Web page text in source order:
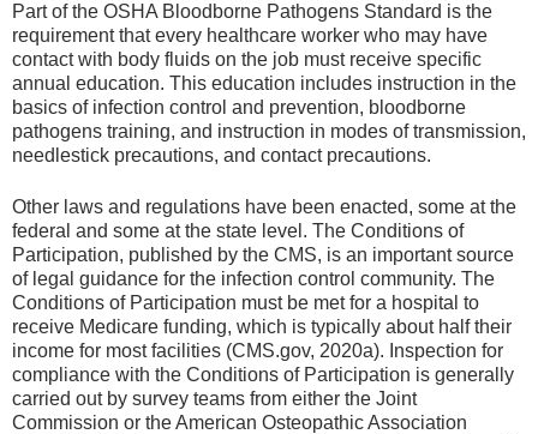
Part of the OSHA Bloodborne Pathogens Standard is the
requirement that every healthcare worker who may have
contact with body fluids on the job must receive specific
annual education. This education includes instruction in the
basics of infection control and prevention, bloodborne
pathogens training, and instruction in modes of transmission,
needlestick precautions, and contact precautions.
Other laws and regulations have been enacted, some at the
federal and some at the state level. The Conditions of
Participation, published by the CMS, is an important source
of legal guidance for the infection control community. The
Conditions of Participation must be met for a hospital to
receive Medicare funding, which is typically about half their
income for most facilities (CMS.gov, 2020a). Inspection for
compliance with the Conditions of Participation is generally
carried out by survey teams from either the Joint
Commission or the American Osteopathic Association